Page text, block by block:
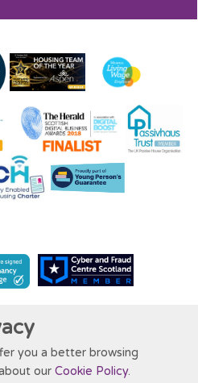
Web & App Design
you a better browsing
our Cookie Policy.